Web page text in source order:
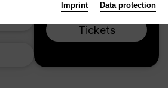
Tickets
Imprint Data protection